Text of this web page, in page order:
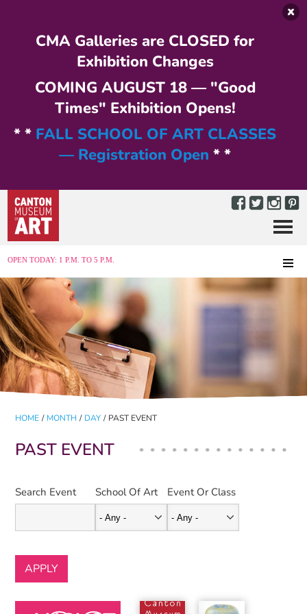
CMA Galleries are CLOSED for
Exhibition Changes
COMING AUGUST 18 — "Good
Times" Exhibition Opens!
* * FALL SCHOOL OF ART CLASSES
— Registration Open * *
OPEN TODAY: 1 P.M. TO 5 P.M.
Menu
HOME / MONTH / DAY / PAST EVENT
PAST EVENT
Search Event School Of Art Event Or Class